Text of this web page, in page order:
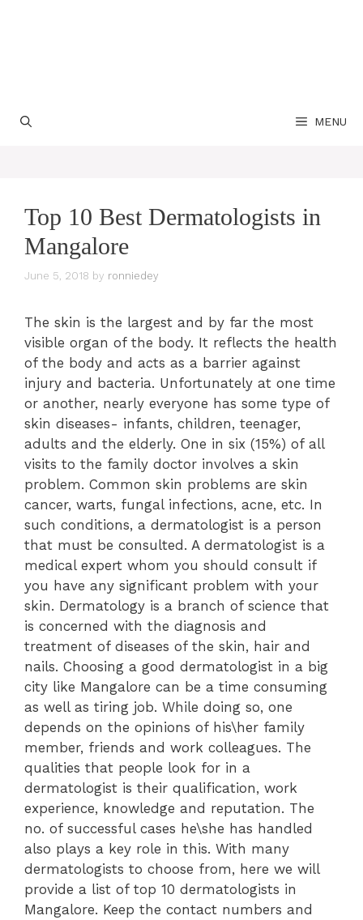
MENU
Top 10 Best Dermatologists in
Mangalore
June 5, 2018 by ronniedey
The skin is the largest and by far the most
visible organ of the body. It reflects the health
of the body and acts as a barrier against
injury and bacteria. Unfortunately at one time
or another, nearly everyone has some type of
skin diseases- infants, children, teenager,
adults and the elderly. One in six (15%) of all
visits to the family doctor involves a skin
problem. Common skin problems are skin
cancer, warts, fungal infections, acne, etc. In
such conditions, a dermatologist is a person
that must be consulted. A dermatologist is a
medical expert whom you should consult if
you have any significant problem with your
skin. Dermatology is a branch of science that
is concerned with the diagnosis and
treatment of diseases of the skin, hair and
nails. Choosing a good dermatologist in a big
city like Mangalore can be a time consuming
as well as tiring job. While doing so, one
depends on the opinions of his\her family
member, friends and work colleagues. The
qualities that people look for in a
dermatologist is their qualification, work
experience, knowledge and reputation. The
no. of successful cases he\she has handled
also plays a key role in this. With many
dermatologists to choose from, here we will
provide a list of top 10 dermatologists in
Mangalore. Keep the contact numbers and